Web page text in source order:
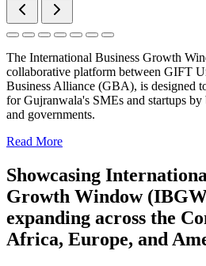
The International Business Growth
collaborative platform between GIFT
Business Alliance (GBA), is designed
for Gujranwala's SMEs and startups
and governments.
Read More
Showcasing
Growth Window
expanding across the
Africa, Europe, and